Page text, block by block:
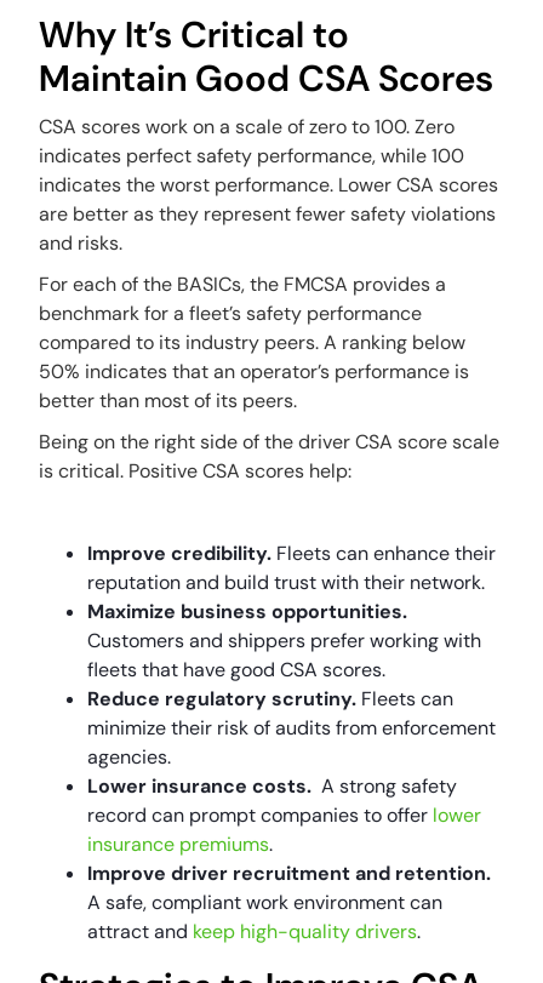
Why It’s Critical to
Maintain Good CSA Scores
CSA scores work on a scale of zero to 100. Zero
indicates perfect safety performance, while 100
indicates the worst performance. Lower CSA scores
are better as they represent fewer safety violations
and risks.
For each of the BASICs, the FMCSA provides a
benchmark for a fleet’s safety performance
compared to its industry peers. A ranking below
50% indicates that an operator’s performance is
better than most of its peers.
Being on the right side of the driver CSA score scale
is critical. Positive CSA scores help:
Improve credibility. Fleets can enhance their
reputation and build trust with their network.
Maximize business opportunities.
Customers and shippers prefer working with
fleets that have good CSA scores.
Reduce regulatory scrutiny. Fleets can
minimize their risk of audits from enforcement
agencies.
Lower insurance costs.A strong safety
record can prompt companies to offer lower
insurance premiums.
Improve driver recruitment and retention.
A safe, compliant work environment can
attract and keep high-quality drivers.